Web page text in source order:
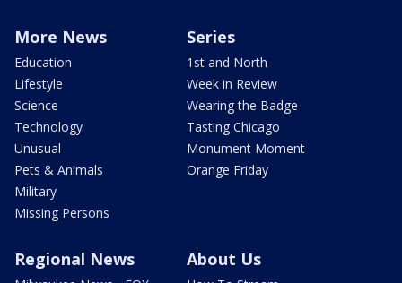
More News
Education
Lifestyle
Science
Technology
Unusual
Pets & Animals
Military
Missing Persons
Series
1st and North
Week in Review
Wearing the Badge
Tasting Chicago
Monument Moment
Orange Friday
Regional News About Us